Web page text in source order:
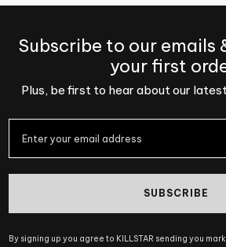
Subscribe to our emails
your first
Plus, be first to hear about our
SUBSCRIBE
By signing up you agree to KILLSTAR sending you